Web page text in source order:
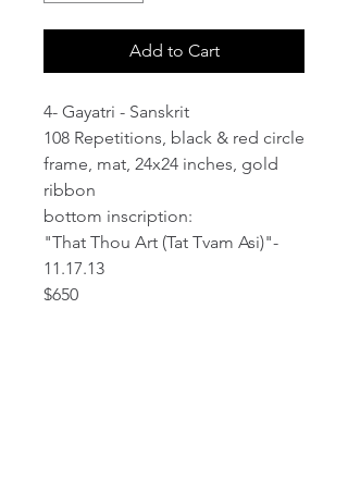
Add to Cart
4- Gayatri - Sanskrit
108 Repetitions, black & red circle
frame, mat, 24x24 inches, gold
ribbon
bottom inscription:
"That Thou Art (Tat Tvam Asi)"-
11.17.13
$650